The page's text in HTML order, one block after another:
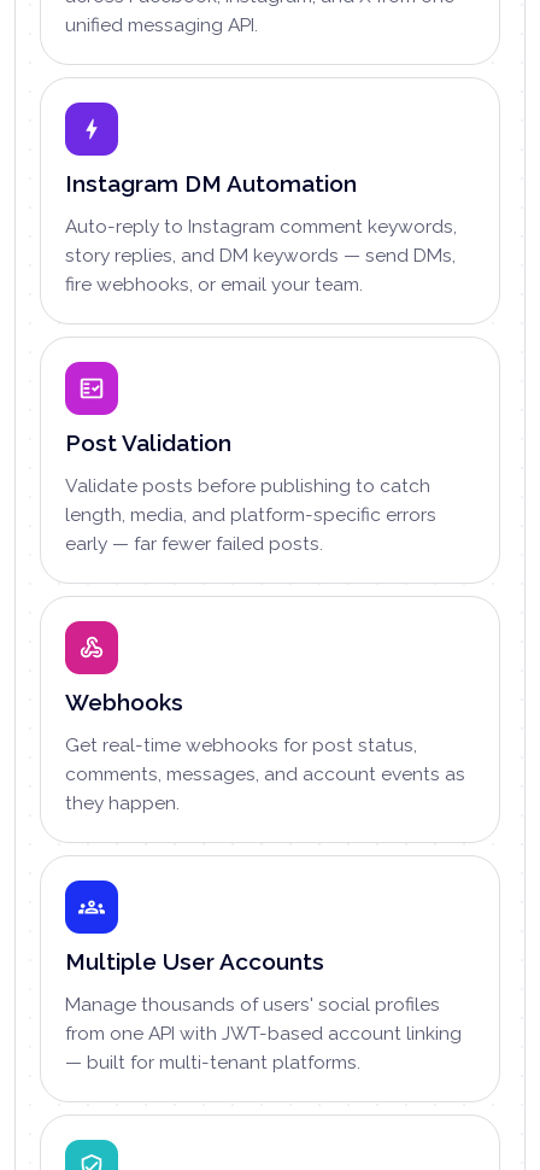
unified messaging API.
Instagram DM Automation
Auto-reply to Instagram comment keywords,
story replies, and DM keywords — send DMs,
fire webhooks, or email your team.
Post Validation
Validate posts before publishing to catch
length, media, and platform-specific errors
early — far fewer failed posts.
Webhooks
Get real-time webhooks for post status,
comments, messages, and account events as
they happen.
Multiple User Accounts
Manage thousands of users' social profiles
from one API with JWT-based account linking
— built for multi-tenant platforms.